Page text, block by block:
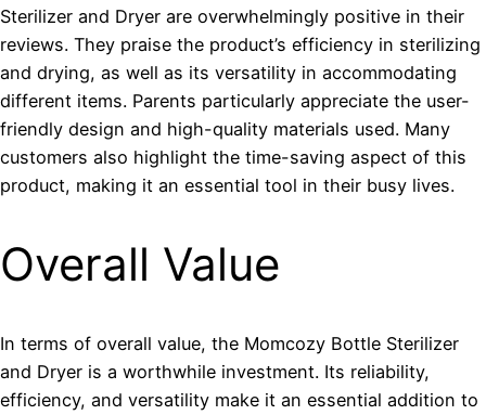
Sterilizer and Dryer are overwhelmingly positive in their
reviews. They praise the product’s efficiency in sterilizing
and drying, as well as its versatility in accommodating
different items. Parents particularly appreciate the user-
friendly design and high-quality materials used. Many
customers also highlight the time-saving aspect of this
product, making it an essential tool in their busy lives.
Overall Value
In terms of overall value, the Momcozy Bottle Sterilizer
and Dryer is a worthwhile investment. Its reliability,
efficiency, and versatility make it an essential addition to